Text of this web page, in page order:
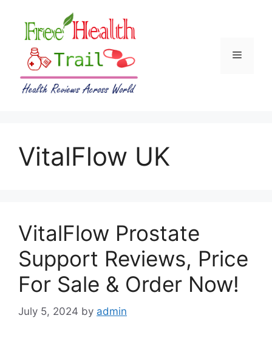
content
Menu
VitalFlow UK
VitalFlow Prostate
Support Reviews, Price
For Sale & Order Now!
July 5, 2024 by admin